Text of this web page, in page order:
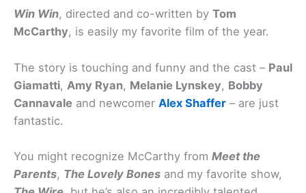
Win Win, directed and co-written by Tom
McCarthy, is easily my favorite film of the year.
The story is touching and funny and the cast – Paul
Giamatti, Amy Ryan, Melanie Lynskey, Bobby
Cannavale and newcomer Alex Shaffer – are just
fantastic.
You might recognize McCarthy from Meet the
Parents, The Lovely Bones and my favorite show,